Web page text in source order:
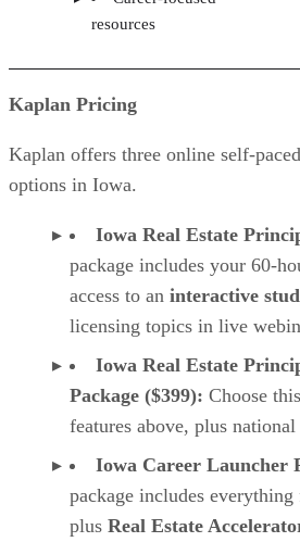
resources
Kaplan Pricing
Kaplan offers three online self-
options in Iowa.
Iowa Real Estate
package includes your 60-
access to an interactive
licensing topics in live
Iowa Real Estate
Package ($399): Choose
features above, plus national
Iowa Career Launcher
package includes
plus Real Estate